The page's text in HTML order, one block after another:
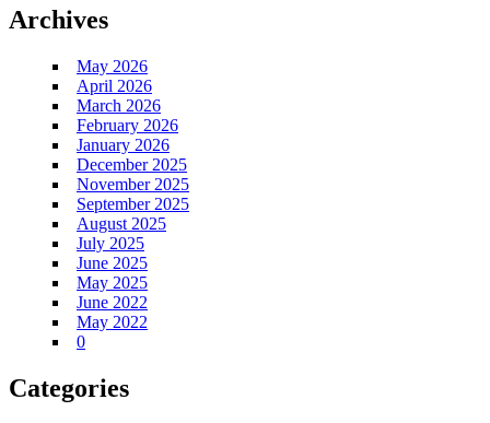
Archives
May 2026
April 2026
March 2026
February 2026
January 2026
December 2025
November 2025
September 2025
August 2025
July 2025
June 2025
May 2025
June 2022
May 2022
0
Categories